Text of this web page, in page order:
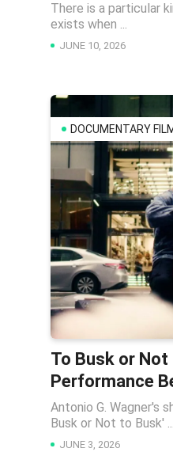
There is a particular
exists when ...
JUNE 10, 2026
DOCUMENTARY
To Busk or
Performance
Antonio G. Wagner's
Busk or Not to Busk' ...
JUNE 3, 2026